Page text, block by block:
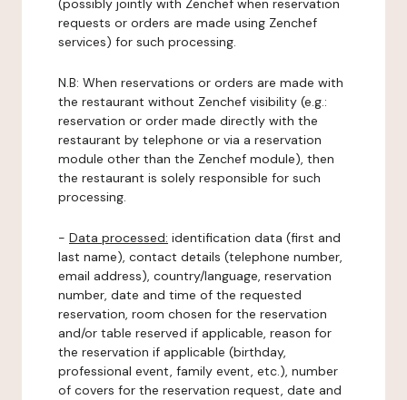
(possibly jointly with Zenchef when reservation
requests or orders are made using Zenchef
services) for such processing.
N.B: When reservations or orders are made with
the restaurant without Zenchef visibility (e.g.:
reservation or order made directly with the
restaurant by telephone or via a reservation
module other than the Zenchef module), then
the restaurant is solely responsible for such
processing.
- Data processed: identification data (first and
last name), contact details (telephone number,
email address), country/language, reservation
number, date and time of the requested
reservation, room chosen for the reservation
and/or table reserved if applicable, reason for
the reservation if applicable (birthday,
professional event, family event, etc.), number
of covers for the reservation request, date and